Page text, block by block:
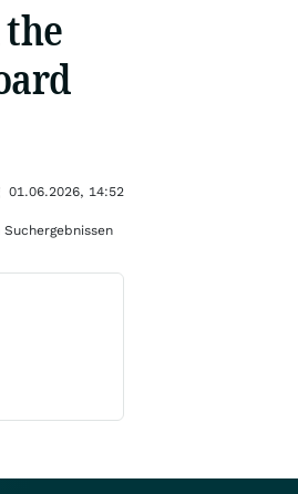
the
01.06.2026, 14:52